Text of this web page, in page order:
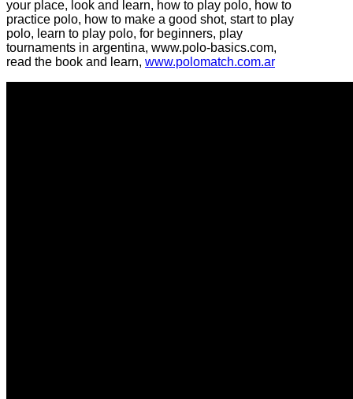
your place, look and learn, how to play polo, how to
practice polo, how to make a good shot, start to play
polo, learn to play polo, for beginners, play
tournaments in argentina, www.polo-basics.com,
read the book and learn, www.polomatch.com.ar